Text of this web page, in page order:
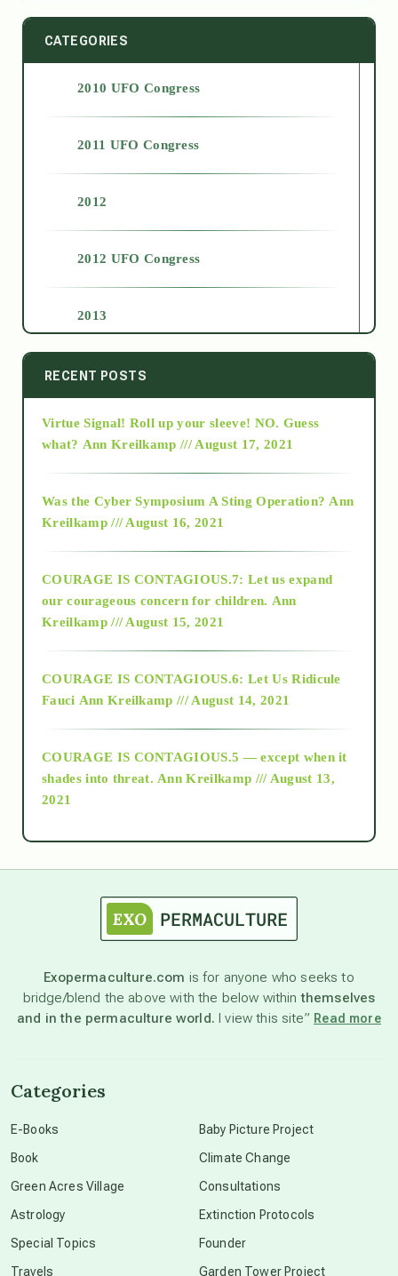
CATEGORIES
2010 UFO Congress
2011 UFO Congress
2012
2012 UFO Congress
2013
2014
2015
2018
Alt-Epistemology
as above so below
astronomy
beyond permaculture
RECENT POSTS
Virtue Signal! Roll up your sleeve! NO. Guess
what? Ann Kreilkamp /// August 17, 2021
Was the Cyber Symposium A Sting Operation? Ann
Kreilkamp /// August 16, 2021
COURAGE IS CONTAGIOUS.7: Let us expand
our courageous concern for children. Ann
Kreilkamp /// August 15, 2021
COURAGE IS CONTAGIOUS.6: Let Us Ridicule
Fauci Ann Kreilkamp /// August 14, 2021
COURAGE IS CONTAGIOUS.5 — except when it
shades into threat. Ann Kreilkamp /// August 13,
2021
Exopermaculture.com is for anyone who seeks to
bridge/blend the above with the below withinthemselves
and in the permaculture world. I view this site” Read more
Categories
E-Books
Book
Green Acres Village
Astrology
Special Topics
Travels
Baby Picture Project
Climate Change
Consultations
Extinction Protocols
Founder
Garden Tower Project